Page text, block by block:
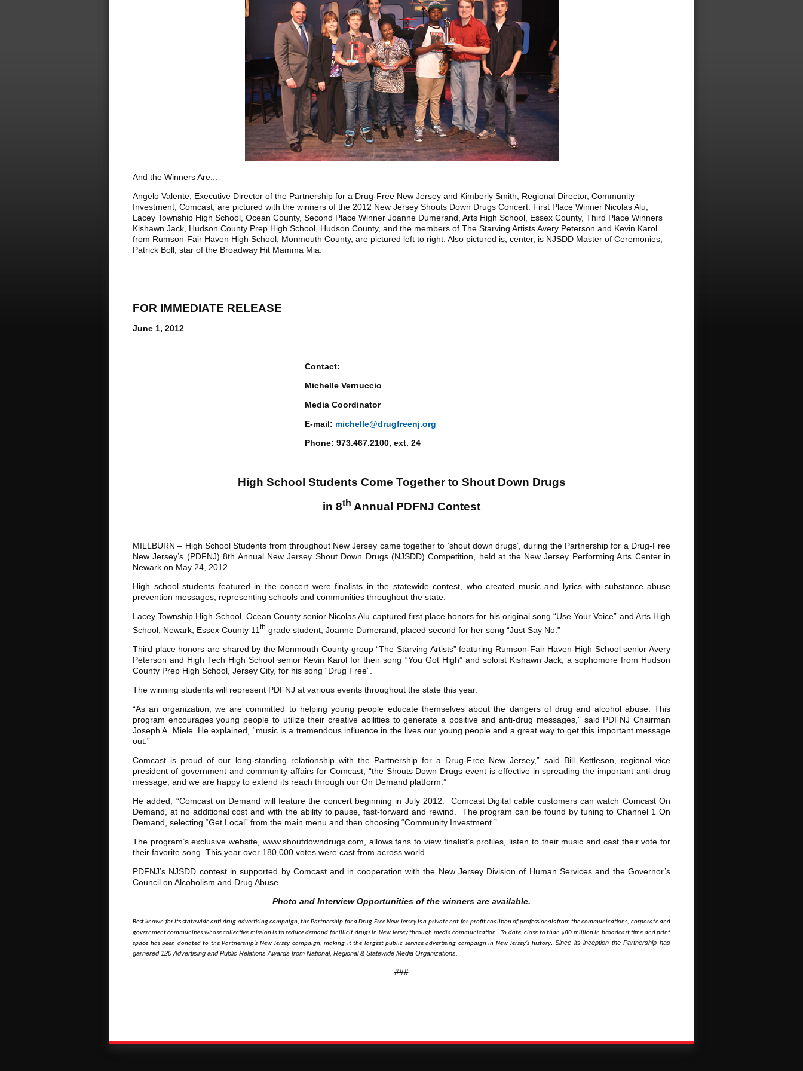
And the Winners Are...
Angelo Valente, Executive Director of the Partnership for a Drug-Free New Jersey and Kimberly Smith, Regional Director, Community
Investment, Comcast, are pictured with the winners of the 2012 New Jersey Shouts Down Drugs Concert. First Place Winner Nicolas Alu,
Lacey Township High School, Ocean County, Second Place Winner Joanne Dumerand, Arts High School, Essex County, Third Place Winners
Kishawn Jack, Hudson County Prep High School, Hudson County, and the members of The Starving Artists Avery Peterson and Kevin Karol
from Rumson-Fair Haven High School, Monmouth County, are pictured left to right. Also pictured is, center, is NJSDD Master of Ceremonies,
Patrick Boll, star of the Broadway Hit Mamma Mia.
FOR IMMEDIATE RELEASE
June 1, 2012
Contact:
Michelle Vernuccio
Media Coordinator
E-mail: michelle@drugfreenj.org
Phone: 973.467.2100, ext. 24
High School Students Come Together to Shout Down Drugs
in 8th Annual PDFNJ Contest
MILLBURN – High School Students from throughout New Jersey came together to ‘shout down drugs’, during the Partnership for a Drug-Free
New Jersey’s (PDFNJ) 8th Annual New Jersey Shout Down Drugs (NJSDD) Competition, held at the New Jersey Performing Arts Center in
Newark on May 24, 2012.
High school students featured in the concert were finalists in the statewide contest, who created music and lyrics with substance abuse
prevention messages, representing schools and communities throughout the state.
Lacey Township High School, Ocean County senior Nicolas Alu captured first place honors for his original song “Use Your Voice” and Arts High
School, Newark, Essex County 11 th grade student, Joanne Dumerand, placed second for her song “Just Say No.”
Third place honors are shared by the Monmouth County group “The Starving Artists” featuring Rumson-Fair Haven High School senior Avery
Peterson and High Tech High School senior Kevin Karol for their song “You Got High” and soloist Kishawn Jack, a sophomore from Hudson
County Prep High School, Jersey City, for his song “Drug Free”.
The winning students will represent PDFNJ at various events throughout the state this year.
“As an organization, we are committed to helping young people educate themselves about the dangers of drug and alcohol abuse. This
program encourages young people to utilize their creative abilities to generate a positive and anti-drug messages,” said PDFNJ Chairman
Joseph A. Miele. He explained, “music is a tremendous influence in the lives our young people and a great way to get this important message
out.”
Comcast is proud of our long-standing relationship with the Partnership for a Drug-Free New Jersey,” said Bill Kettleson, regional vice
president of government and community affairs for Comcast, “the Shouts Down Drugs event is effective in spreading the important anti-drug
message, and we are happy to extend its reach through our On Demand platform.”
He added, “Comcast on Demand will feature the concert beginning in July 2012. Comcast Digital cable customers can watch Comcast On
Demand, at no additional cost and with the ability to pause, fast-forward and rewind. The program can be found by tuning to Channel 1 On
Demand, selecting “Get Local” from the main menu and then choosing “Community Investment.”
The program’s exclusive website, www.shoutdowndrugs.com, allows fans to view finalist’s profiles, listen to their music and cast their vote for
their favorite song. This year over 180,000 votes were cast from across world.
PDFNJ’s NJSDD contest in supported by Comcast and in cooperation with the New Jersey Division of Human Services and the Governor’s
Council on Alcoholism and Drug Abuse.
Photo and Interview Opportunities of the winners are available.
Best known for its statewide anti-drug advertising campaign, the Partnership for a Drug-Free New Jersey is a private not-for-profit coalition of professionals from the communications, corporate and
government communities whose collective mission is to reduce demand for illicit drugs in New Jersey through media communication. To date, close to than $80 million in broadcast time and print
space has been donated to the Partnership’s New Jersey campaign, making it the largest public service advertising campaign in New Jersey’s history. Since its inception the Partnership has
garnered 120 Advertising and Public Relations Awards from National, Regional & Statewide Media Organizations.
###